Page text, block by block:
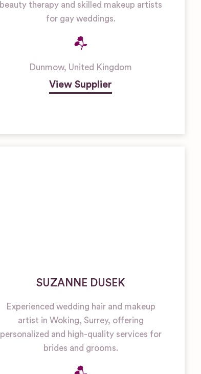
beauty therapy and skilled makeup artists
for gay weddings.
Dunmow, United Kingdom
View Supplier
SUZANNE DUSEK
Experienced wedding hair and makeup
artist in Woking, Surrey, offering
personalized and high-quality services for
brides and grooms.